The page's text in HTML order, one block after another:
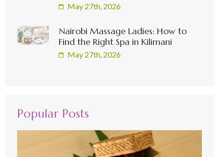
May 27th, 2026
Nairobi Massage Ladies: How to
Find the Right Spa in Kilimani
May 27th, 2026
Popular Posts